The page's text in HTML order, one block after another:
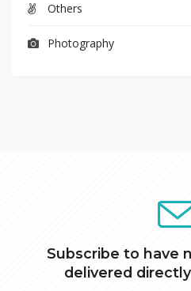
Others
Photography
Subscribe to have
delivered